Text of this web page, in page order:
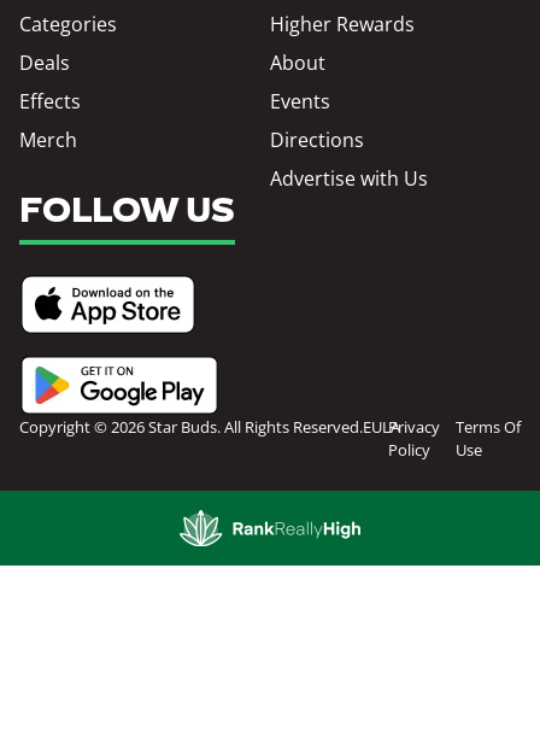
Categories
Deals
Effects
Merch
Higher Rewards
About
Events
Directions
Advertise with Us
FOLLOW US
Copyright © 2026 Star Buds. All Rights Reserved.EULAPrivacy
Policy
Terms Of
Use